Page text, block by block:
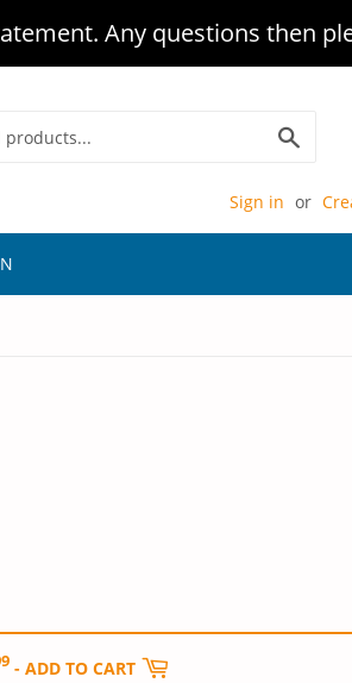
Any questions then
Sign in or
- ADD TO CART